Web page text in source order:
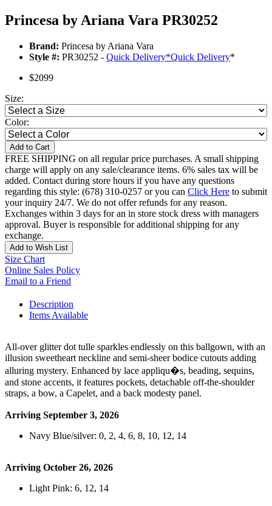
Princesa by Ariana Vara PR30252
Brand: Princesa by Ariana Vara
Style #: PR30252 - Quick Delivery*Quick Delivery*
$2099
Size:
Color:
Add to Cart
FREE SHIPPING on all regular price purchases. A small shipping
charge will apply on any sale/clearance items. 6% sales tax will be
added. Contact during store hours if you have any questions
regarding this style: (678) 310-0257 or you can Click Here to submit
your inquiry 24/7. We do not offer refunds for any reason.
Exchanges within 3 days for an in store stock dress with managers
approval. Buyer is responsible for additional shipping for any
exchange.
Add to Wish List
Size Chart
Online Sales Policy
Email to a Friend
Description
Items Available
All-over glitter dot tulle sparkles endlessly on this ballgown, with an
illusion sweetheart neckline and semi-sheer bodice cutouts adding
alluring mystery. Enhanced by lace appliqu�s, beading, sequins,
and stone accents, it features pockets, detachable off-the-shoulder
straps, a bow, a Capelet, and a back modesty panel.
Arriving September 3, 2026
Navy Blue/silver: 0, 2, 4, 6, 8, 10, 12, 14
Arriving October 26, 2026
Light Pink: 6, 12, 14